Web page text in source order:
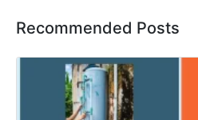
Recommended Posts